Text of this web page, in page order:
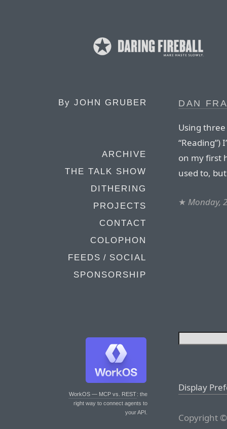
By JOHN GRUBER
ARCHIVE
THE TALK SHOW
DITHERING
PROJECTS
CONTACT
COLOPHON
FEEDS / SOCIAL
SPONSORSHIP
WorkOS — MCP vs. REST: the
right way to connect agents to
your API.
DAN
Using three
“Reading”)
on my first
used to,
★ Monday,
Display
Copyright